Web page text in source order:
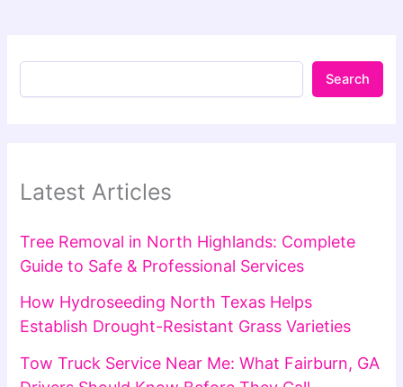
Search
Latest Articles
Tree Removal in North Highlands: Complete
Guide to Safe & Professional Services
How Hydroseeding North Texas Helps
Establish Drought-Resistant Grass Varieties
Tow Truck Service Near Me: What Fairburn, GA